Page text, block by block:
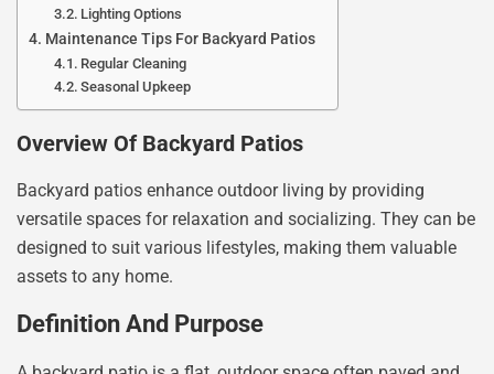
Lighting Options
Maintenance Tips For Backyard Patios
Regular Cleaning
Seasonal Upkeep
Overview Of Backyard Patios
Backyard patios enhance outdoor living by providing
versatile spaces for relaxation and socializing. They can be
designed to suit various lifestyles, making them valuable
assets to any home.
Definition And Purpose